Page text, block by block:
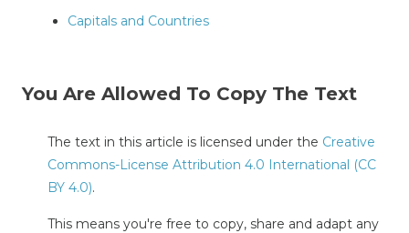
Capitals and Countries
You Are Allowed To Copy The Text
The text in this article is licensed under the Creative
Commons-License Attribution 4.0 International (CC
BY 4.0).
This means you're free to copy, share and adapt any